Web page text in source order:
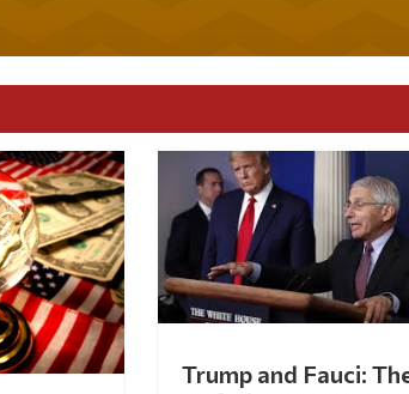
Trump and Fauci: